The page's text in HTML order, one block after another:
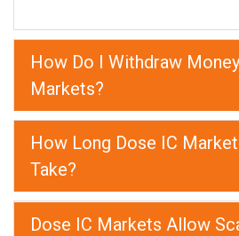
How Do I Withdraw
Markets?
How Long Dose IC
Take?
Dose IC Markets Allow